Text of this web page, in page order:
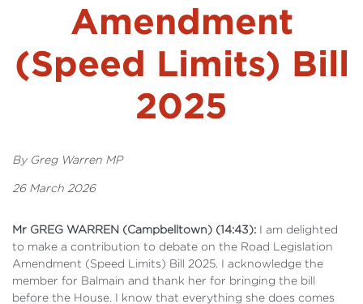
Projects and Campaigns
Amendment
(Speed Limits) Bill
2025
By Greg Warren MP
26 March 2026
Mr GREG WARREN (Campbelltown) (14:43): I am delighted
to make a contribution to debate on the Road Legislation
Amendment (Speed Limits) Bill 2025. I acknowledge the
member for Balmain and thank her for bringing the bill
before the House. I know that everything she does comes